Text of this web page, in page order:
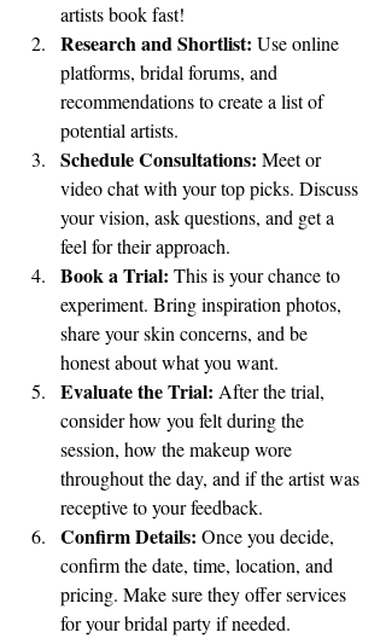
artists book fast!
Research and Shortlist: Use online
platforms, bridal forums, and
recommendations to create a list of
potential artists.
Schedule Consultations: Meet or
video chat with your top picks. Discuss
your vision, ask questions, and get a
feel for their approach.
Book a Trial: This is your chance to
experiment. Bring inspiration photos,
share your skin concerns, and be
honest about what you want.
Evaluate the Trial: After the trial,
consider how you felt during the
session, how the makeup wore
throughout the day, and if the artist was
receptive to your feedback.
Confirm Details: Once you decide,
confirm the date, time, location, and
pricing. Make sure they offer services
for your bridal party if needed.